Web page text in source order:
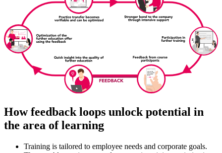
How feedback loops unlock potential in
the area of learning
Training is tailored to employee needs and corporate goals.